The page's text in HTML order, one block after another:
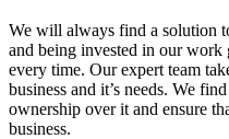
We will always find a solution
and being invested in our work
every time. Our expert team
business and it’s needs. We
ownership over it and ensure
business.